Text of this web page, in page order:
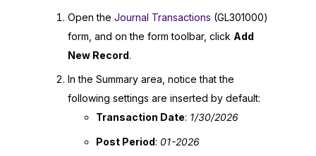
Open the Journal Transactions (GL301000)
form, and on the form toolbar, click Add
New Record.
In the Summary area, notice that the
following settings are inserted by default:
Transaction Date: 1/30/2026
Post Period: 01-2026